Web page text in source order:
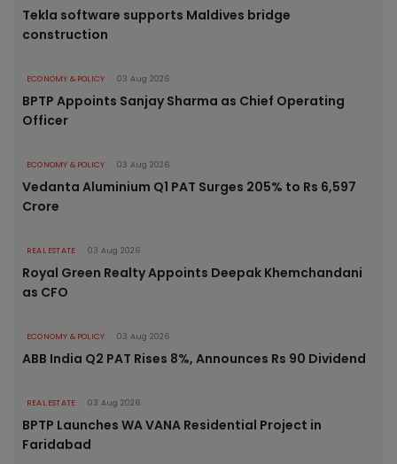
Tekla software supports Maldives bridge
construction
ECONOMY & POLICY 03 Aug 2026
BPTP Appoints Sanjay Sharma as Chief Operating
Officer
ECONOMY & POLICY 03 Aug 2026
Vedanta Aluminium Q1 PAT Surges 205% to Rs 6,597
Crore
REAL ESTATE 03 Aug 2026
Royal Green Realty Appoints Deepak Khemchandani
as CFO
ECONOMY & POLICY 03 Aug 2026
ABB India Q2 PAT Rises 8%, Announces Rs 90 Dividend
REAL ESTATE 03 Aug 2026
BPTP Launches WA VANA Residential Project in
Faridabad